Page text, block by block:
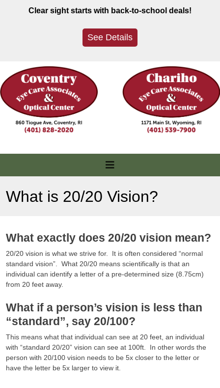
Clear sight starts with back-to-school deals!
See Details
What is 20/20 Vision?
What exactly does 20/20 vision mean?
20/20 vision is what we strive for. It is often considered “normal
standard vision”. What 20/20 means scientifically is that an
individual can identify a letter of a pre-determined size (8.75cm)
from 20 feet away.
What if a person’s vision is less than
“standard”, say 20/100?
This means what that individual can see at 20 feet, an individual
with “standard 20/20” vision can see at 100ft. In other words the
person with 20/100 vision needs to be 5x closer to the letter or
have the letter be 5x larger to view it.